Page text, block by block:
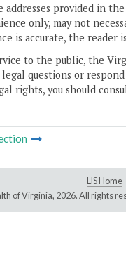
addresses provided in
only, may not
is accurate, the reader
to the public, the
legal questions or
rights, you should
LIS Home
of Virginia, 2026. All rights